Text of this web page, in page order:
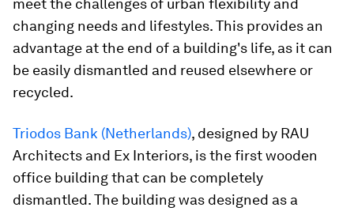
meet the challenges of urban flexibility and
changing needs and lifestyles. This provides an
advantage at the end of a building's life, as it can
be easily dismantled and reused elsewhere or
recycled.
Triodos Bank (Netherlands), designed by RAU
Architects and Ex Interiors, is the first wooden
office building that can be completely
dismantled. The building was designed as a